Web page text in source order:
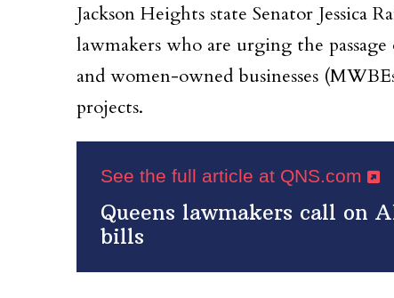
Jackson Heights state Senator Jessica
lawmakers who are urging the
and women-owned businesses
projects.
See the full article at QNS.com
Queens lawmakers call on
bills